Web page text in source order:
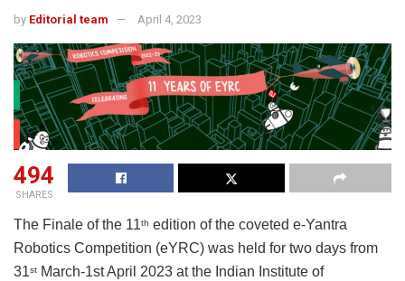
by Editorial team April 4, 2023
494
SHARES
The Finale of the 11th edition of the coveted e-Yantra
Robotics Competition (eYRC) was held for two days from
31st March-1st April 2023 at the Indian Institute of